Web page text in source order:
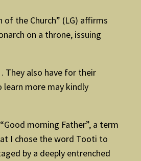
the Church” (LG) affirms
on a throne, issuing
They also have for their
learn more may kindly
morning Father”, a term
I chose the word Tooti to
by a deeply entrenched